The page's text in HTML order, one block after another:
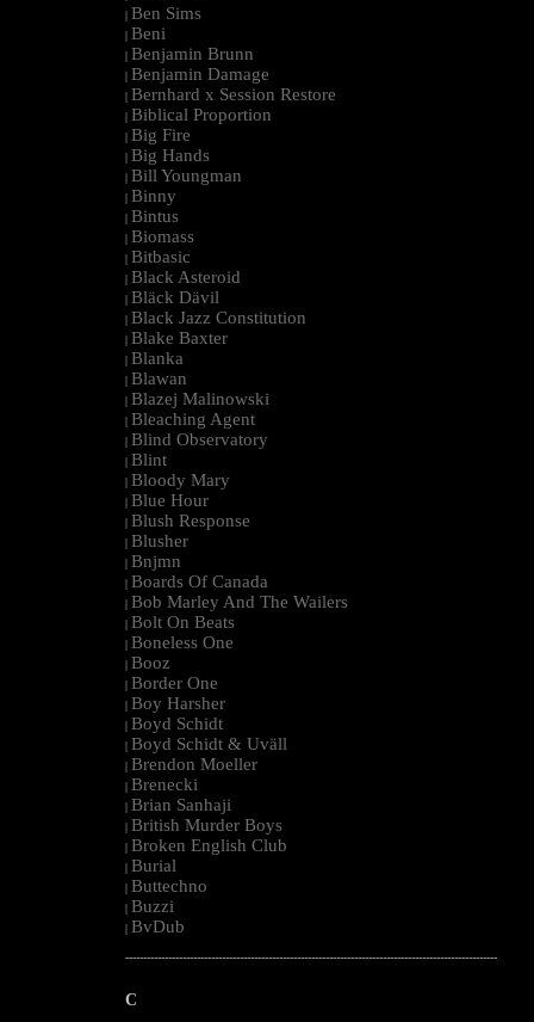
| Ben Sims
| Beni
| Benjamin Brunn
| Benjamin Damage
| Bernhard x Session Restore
| Biblical Proportion
| Big Fire
| Big Hands
| Bill Youngman
| Binny
| Bintus
| Biomass
| Bitbasic
| Black Asteroid
| Bläck Dävil
| Black Jazz Constitution
| Blake Baxter
| Blanka
| Blawan
| Blazej Malinowski
| Bleaching Agent
| Blind Observatory
| Blint
| Bloody Mary
| Blue Hour
| Blush Response
| Blusher
| Bnjmn
| Boards Of Canada
| Bob Marley And The Wailers
| Bolt On Beats
| Boneless One
| Booz
| Border One
| Boy Harsher
| Boyd Schidt
| Boyd Schidt & Uväll
| Brendon Moeller
| Brenecki
| Brian Sanhaji
| British Murder Boys
| Broken English Club
| Burial
| Buttechno
| Buzzi
| BvDub
--------------------------------------------------------------------------------------------------------
C